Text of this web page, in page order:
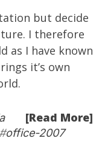
but decide
I therefore
as I have known
it’s own
[Read More]
office-2007